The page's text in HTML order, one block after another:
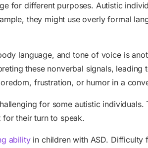
for different purposes. Autistic
they might use overly formal
language, and tone of voice is
these nonverbal signals, leading
frustration, or humor in a
for some autistic
their turn to speak.
abilityin children with ASD. Difficulty